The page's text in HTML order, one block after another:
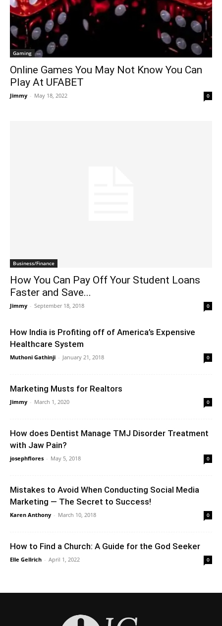
Gaming
Online Games You May Not Know You Can
Play At UFABET
Jimmy - May 18, 2022 0
Business/Finance
How You Can Pay Off Your Student Loans
Faster and Save...
Jimmy - September 18, 2018 0
How India is Profiting off of America’s Expensive
Healthcare System
Muthoni Gathinji - January 21, 2018 0
Marketing Musts for Realtors
Jimmy - March 1, 2020 0
How does Dentist Manage TMJ Disorder Treatment
with Jaw Pain?
josephflores - May 5, 2018 0
Mistakes to Avoid When Conducting Social Media
Marketing — The Secret to Success!
Karen Anthony - March 10, 2018 0
How to Find a Church: A Guide for the God Seeker
Elle Gellrich - April 1, 2022 0